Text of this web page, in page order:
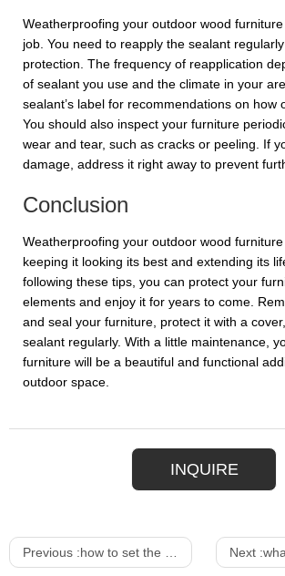
Weatherproofing your outdoor wood
job. You need to reapply the sealant
protection. The frequency of reapplication
of sealant you use and the climate in your
sealant’s label for recommendations on how
You should also inspect your furniture
wear and tear, such as cracks or peeling. If
damage, address it right away to prevent
Conclusion
Weatherproofing your outdoor wood
keeping it looking its best and extending its
following these tips, you can protect your
elements and enjoy it for years to come.
and seal your furniture, protect it with a
sealant regularly. With a little maintenance,
furniture will be a beautiful and functional
outdoor space.
INQUIRE
Previous :how to set the dining room table Next :what